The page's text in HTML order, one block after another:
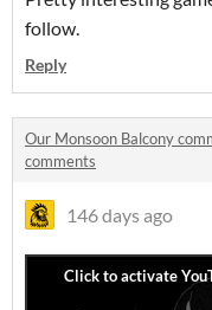
follow.
Reply
Our Monsoon Balcony
comments
146 days ago